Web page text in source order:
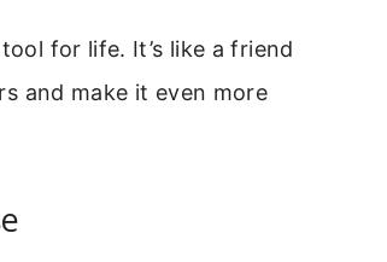
for life. It’s like a friend
and make it even more